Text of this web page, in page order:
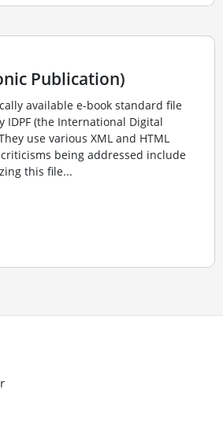
Publication)
available e-book standard file
IDPF (the International Digital
use various XML and HTML
being addressed include
this file...